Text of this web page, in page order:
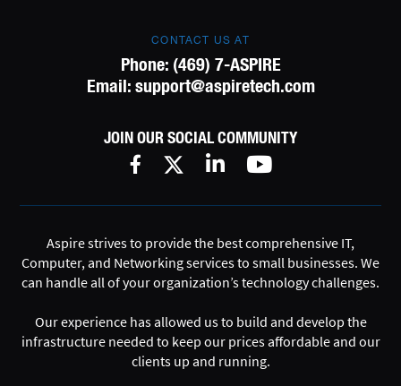
CONTACT US AT
Phone: (469) 7-ASPIRE
Email: support@aspiretech.com
JOIN OUR SOCIAL COMMUNITY
Aspire strives to provide the best comprehensive IT,
Computer, and Networking services to small businesses. We
can handle all of your organization’s technology challenges.
Our experience has allowed us to build and develop the
infrastructure needed to keep our prices affordable and our
clients up and running.